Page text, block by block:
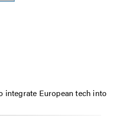
integrate European tech into